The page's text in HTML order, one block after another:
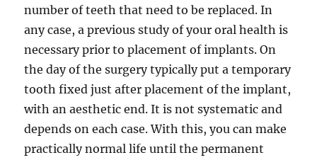
number of teeth that need to be replaced. In
any case, a previous study of your oral health is
necessary prior to placement of implants. On
the day of the surgery typically put a temporary
tooth fixed just after placement of the implant,
with an aesthetic end. It is not systematic and
depends on each case. With this, you can make
practically normal life until the permanent